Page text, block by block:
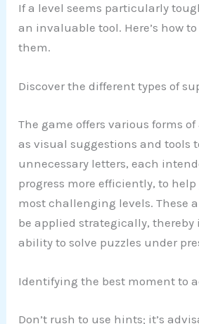
If a level seems particularly
an invaluable tool. Here’s how
them.
Discover the different types of
The game offers various forms
as visual suggestions and tools
unnecessary letters, each
progress more efficiently, to
most challenging levels. These
be applied strategically,
ability to solve puzzles under
Identifying the best moment to
Don’t rush to use hints; it’s